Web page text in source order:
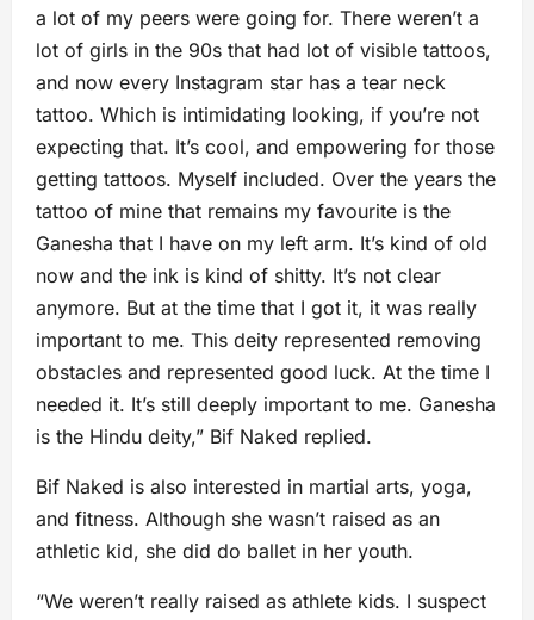
a lot of my peers were going for. There weren’t a
lot of girls in the 90s that had lot of visible tattoos,
and now every Instagram star has a tear neck
tattoo. Which is intimidating looking, if you’re not
expecting that. It’s cool, and empowering for those
getting tattoos. Myself included. Over the years the
tattoo of mine that remains my favourite is the
Ganesha that I have on my left arm. It’s kind of old
now and the ink is kind of shitty. It’s not clear
anymore. But at the time that I got it, it was really
important to me. This deity represented removing
obstacles and represented good luck. At the time I
needed it. It’s still deeply important to me. Ganesha
is the Hindu deity,” Bif Naked replied.
Bif Naked is also interested in martial arts, yoga,
and fitness. Although she wasn’t raised as an
athletic kid, she did do ballet in her youth.
“We weren’t really raised as athlete kids. I suspect